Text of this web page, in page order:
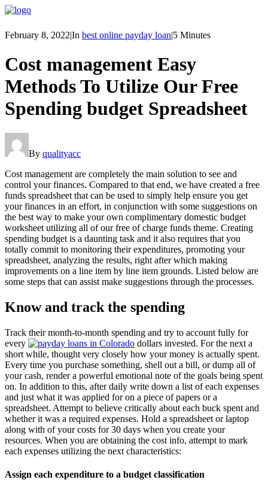
February 8, 2022|In best online payday loan|5 Minutes
Cost management Easy
Methods To Utilize Our Free
Spending budget Spreadsheet
By qualityacc
Cost management are completely the main solution to see and
control your finances. Compared to that end, we have created a free
funds spreadsheet that can be used to simply help ensure you get
your finances in an effort, in conjunction with some suggestions on
the best way to make your own complimentary domestic budget
worksheet utilizing all of our free of charge funds theme. Creating
spending budget is a daunting task and it also requires that you
totally commit to monitoring their expenditures, promoting your
spreadsheet, analyzing the results, right after which making
improvements on a line item by line item grounds. Listed below are
some steps that can assist make suggestions through the processes.
Know and track the spending
Track their month-to-month spending and try to account fully for
every
dollars invested. For the next a
short while, thought very closely how your money is actually spent.
Every time you purchase something, shell out a bill, or dump all of
your cash, render a powerful emotional note of the goals being spent
on. In addition to this, after daily write down a list of each expenses
and just what it was applied for on a piece of papers or a
spreadsheet. Attempt to believe critically about each buck spent and
whether it was a required expenses. Hold a spreadsheet or laptop
along with of your costs for 30 days when you create your
resources. When you are obtaining the cost info, attempt to mark
each expenses utilizing the next characteristics:
Assign each expenditure to a budget classification